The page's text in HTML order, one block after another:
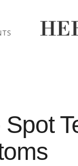
Spot